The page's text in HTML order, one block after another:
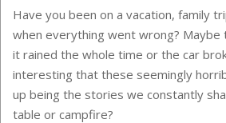
Have you been on a vacation, family
when everything went wrong?
it rained the whole time or the car
interesting that these seemingly
up being the stories we constantly
table or campfire?